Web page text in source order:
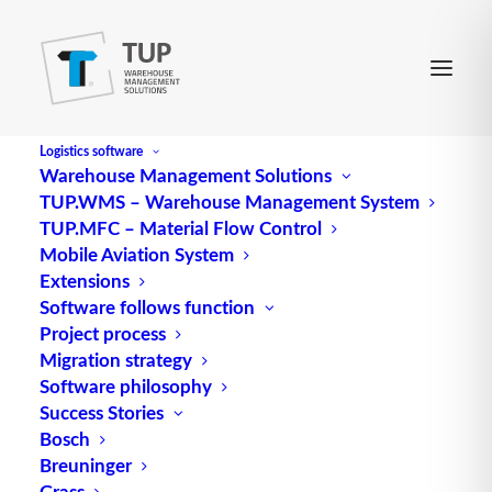
Logistics software
Warehouse Management Solutions
TUP.WMS – Warehouse Management System
TUP.MFC – Material Flow Control
Mobile Aviation System
Extensions
Software follows function
Project process
Migration strategy
Software philosophy
Success Stories
Bosch
Breuninger
loading aisle
A loading aisle, also known as a replenishment
aisle, is created in an
flow rack when the loading and retrieval sides are
separated. This structure enables efficient handling
of stored goods and targeted replenishment.
In warehouse